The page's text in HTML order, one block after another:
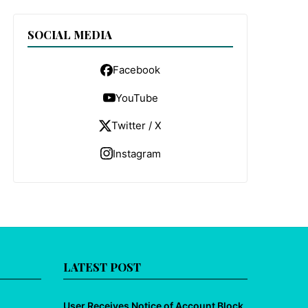
SOCIAL MEDIA
Facebook
YouTube
Twitter / X
Instagram
LATEST POST
User Receives Notice of Account Block